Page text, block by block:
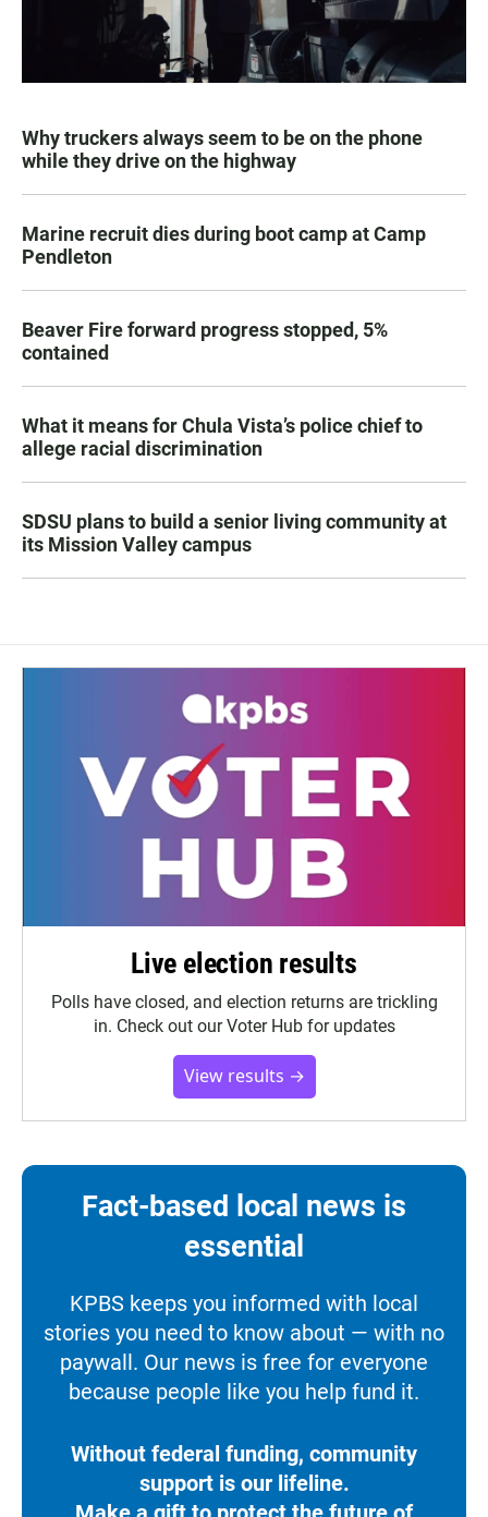
Why truckers always seem to be on the phone
while they drive on the highway
Marine recruit dies during boot camp at Camp
Pendleton
Beaver Fire forward progress stopped, 5%
contained
What it means for Chula Vista’s police chief to
allege racial discrimination
SDSU plans to build a senior living community at
its Mission Valley campus
Live election results
Polls have closed, and election returns are trickling
in. Check out our Voter Hub for updates
View results →
Fact-based local news is
essential
KPBS keeps you informed with local
stories you need to know about — with no
paywall. Our news is free for everyone
because people like you help fund it.
Without federal funding, community
support is our lifeline.